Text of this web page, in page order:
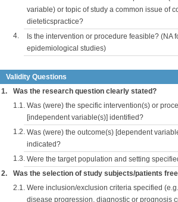
variable) or topic of study a common issue of
dieteticspractice?
4.
Is the intervention or procedure feasible? (NA
epidemiological studies)
Validity Questions
1.
Was the research question clearly stated?
1.1. Was (were) the specific intervention(s) or
[independent variable(s)] identified?
1.2. Was (were) the outcome(s) [dependent
indicated?
1.3. Were the target population and setting
2. Was the selection of study subjects/patients
2.1. Were inclusion/exclusion criteria specified
disease progression, diagnostic or prognosis